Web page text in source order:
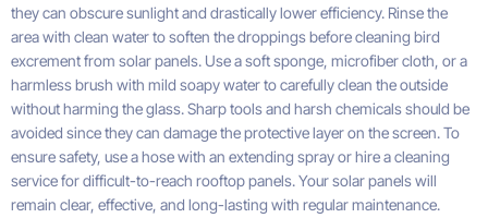
they can obscure sunlight and drastically lower efficiency. Rinse the
area with clean water to soften the droppings before cleaning bird
excrement from solar panels. Use a soft sponge, microfiber cloth, or a
harmless brush with mild soapy water to carefully clean the outside
without harming the glass. Sharp tools and harsh chemicals should be
avoided since they can damage the protective layer on the screen. To
ensure safety, use a hose with an extending spray or hire a cleaning
service for difficult-to-reach rooftop panels. Your solar panels will
remain clear, effective, and long-lasting with regular maintenance.